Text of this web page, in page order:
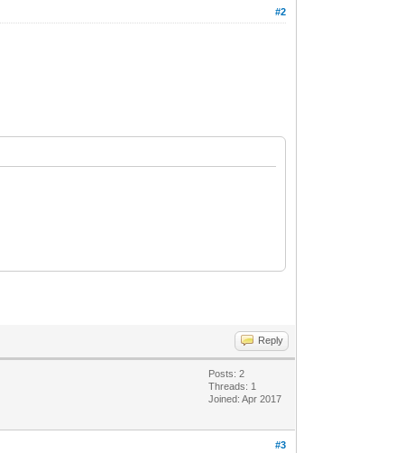
#2
Reply
Posts: 2
Threads: 1
Joined: Apr 2017
#3